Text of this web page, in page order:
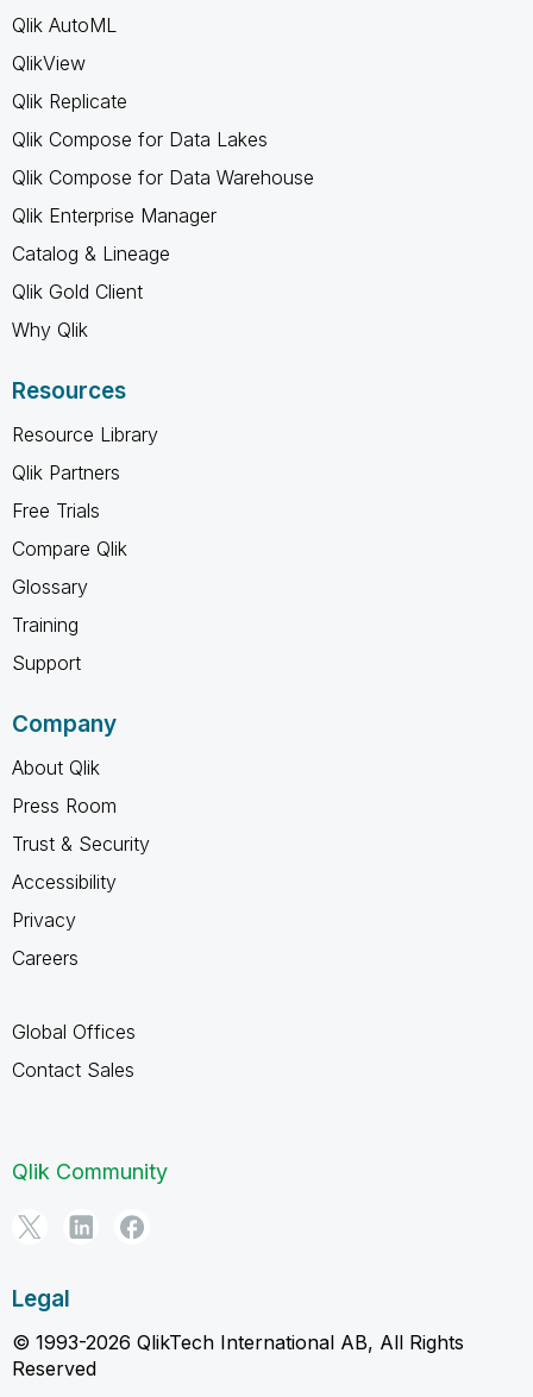
Qlik AutoML
QlikView
Qlik Replicate
Qlik Compose for Data Lakes
Qlik Compose for Data Warehouse
Qlik Enterprise Manager
Catalog & Lineage
Qlik Gold Client
Why Qlik
Resources
Resource Library
Qlik Partners
Free Trials
Compare Qlik
Glossary
Training
Support
Company
About Qlik
Press Room
Trust & Security
Accessibility
Privacy
Careers
Global Offices
Contact Sales
Qlik Community
Legal
© 1993-2026 QlikTech International AB, All Rights
Reserved